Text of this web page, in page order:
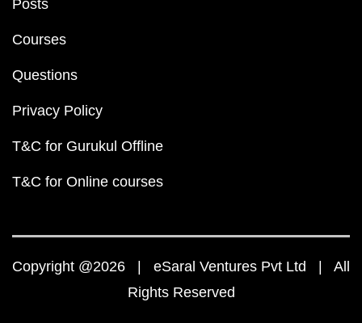
Posts
Courses
Questions
Privacy Policy
T&C for Gurukul Offline
T&C for Online courses
Copyright @2026 | eSaral Ventures Pvt Ltd | All
Rights Reserved